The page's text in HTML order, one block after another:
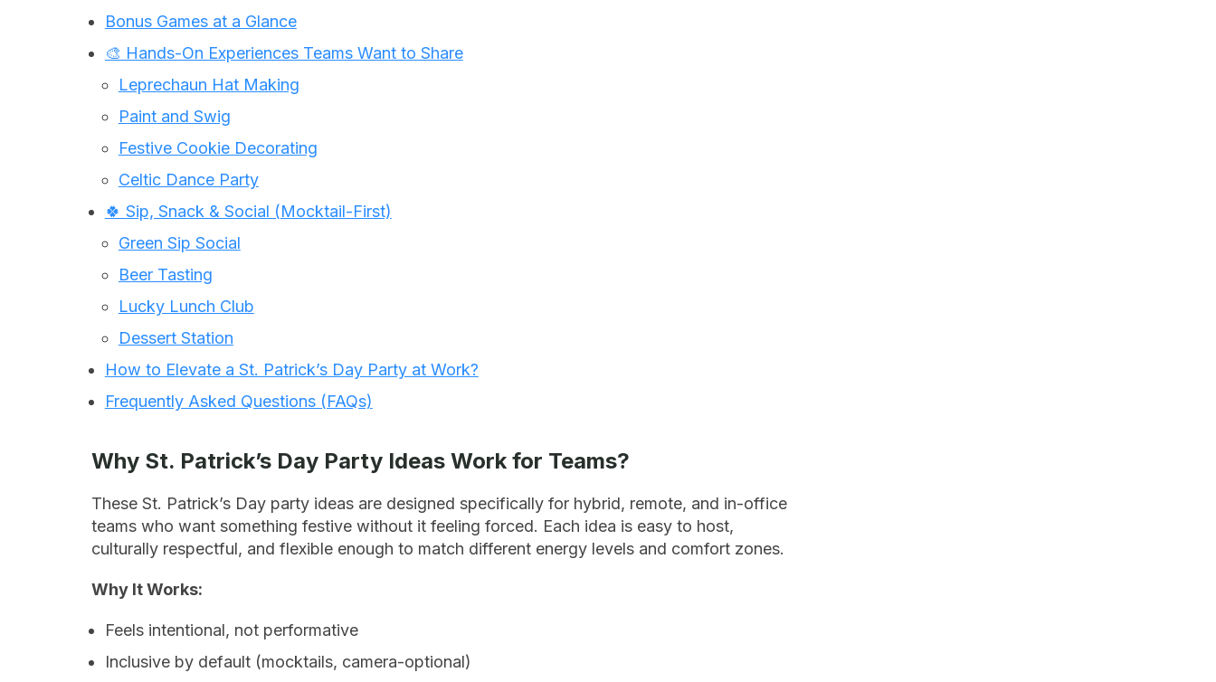
Bonus Games at a Glance
🎨 Hands-On Experiences Teams Want to Share
Leprechaun Hat Making
Paint and Swig
Festive Cookie Decorating
Celtic Dance Party
🍀 Sip, Snack & Social (Mocktail-First)
Green Sip Social
Beer Tasting
Lucky Lunch Club
Dessert Station
How to Elevate a St. Patrick’s Day Party at Work?
Frequently Asked Questions (FAQs)
Why St. Patrick’s Day Party Ideas Work for Teams?
These St. Patrick’s Day party ideas are designed specifically for hybrid, remote, and in-office
teams who want something festive without it feeling forced. Each idea is easy to host,
culturally respectful, and flexible enough to match different energy levels and comfort zones.
Why It Works:
Feels intentional, not performative
Inclusive by default (mocktails, camera-optional)